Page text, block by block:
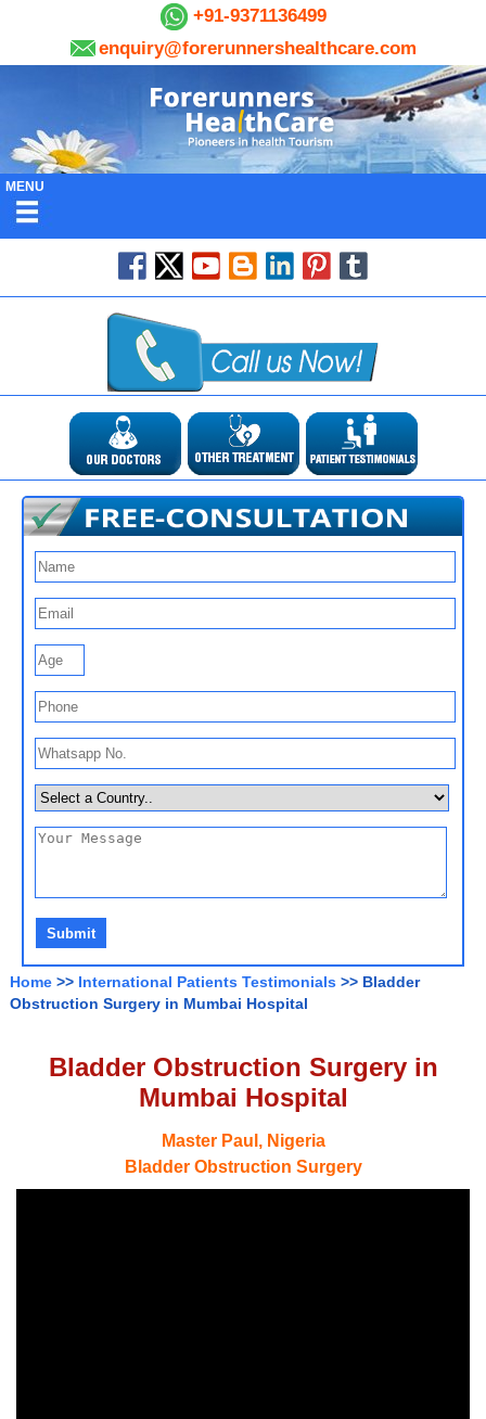
+91-9371136499
enquiry@forerunnershealthcare.com
MENU
Home >> International Patients Testimonials >> Bladder
Obstruction Surgery in Mumbai Hospital
Bladder Obstruction Surgery in
Mumbai Hospital
Master Paul, Nigeria
Bladder Obstruction Surgery